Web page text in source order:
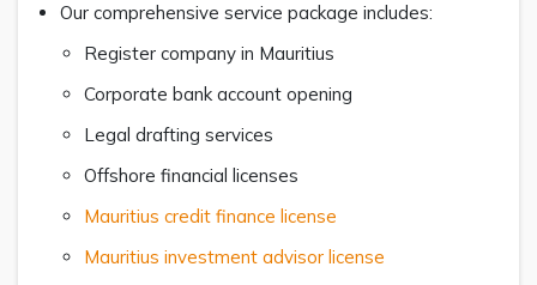
Our comprehensive service package includes:
Register company in Mauritius
Corporate bank account opening
Legal drafting services
Offshore financial licenses
Mauritius credit finance license
Mauritius investment advisor license